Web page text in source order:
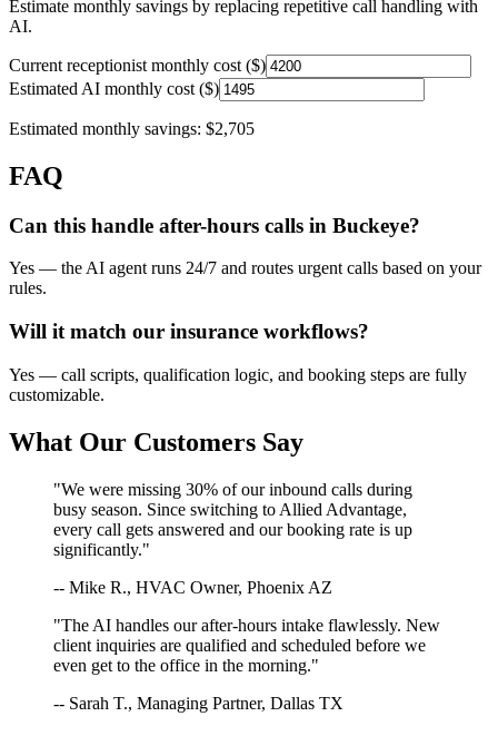
Estimate monthly savings by replacing repetitive call handling with
AI.
Current receptionist monthly cost ($)
Estimated AI monthly cost ($)
Estimated monthly savings: $2,705
FAQ
Can this handle after-hours calls in Buckeye?
Yes — the AI agent runs 24/7 and routes urgent calls based on your
rules.
Will it match our insurance workflows?
Yes — call scripts, qualification logic, and booking steps are fully
customizable.
What Our Customers Say
"We were missing 30% of our inbound calls during
busy season. Since switching to Allied Advantage,
every call gets answered and our booking rate is up
significantly."
-- Mike R., HVAC Owner, Phoenix AZ
"The AI handles our after-hours intake flawlessly. New
client inquiries are qualified and scheduled before we
even get to the office in the morning."
-- Sarah T., Managing Partner, Dallas TX